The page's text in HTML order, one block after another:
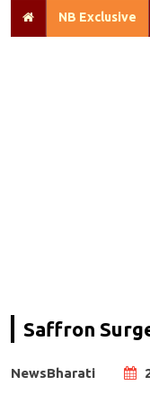
NB Exclusive
Saffron
NewsBharati